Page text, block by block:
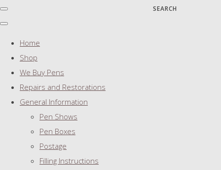
SEARCH
Home
Shop
We Buy Pens
Repairs and Restorations
General Information
Pen Shows
Pen Boxes
Postage
Filling Instructions